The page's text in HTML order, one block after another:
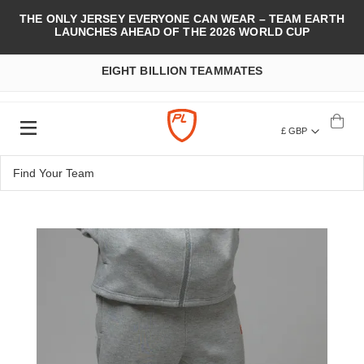
THE ONLY JERSEY EVERYONE CAN WEAR – TEAM EARTH
LAUNCHES AHEAD OF THE 2026 WORLD CUP
EIGHT BILLION TEAMMATES
£ GBP